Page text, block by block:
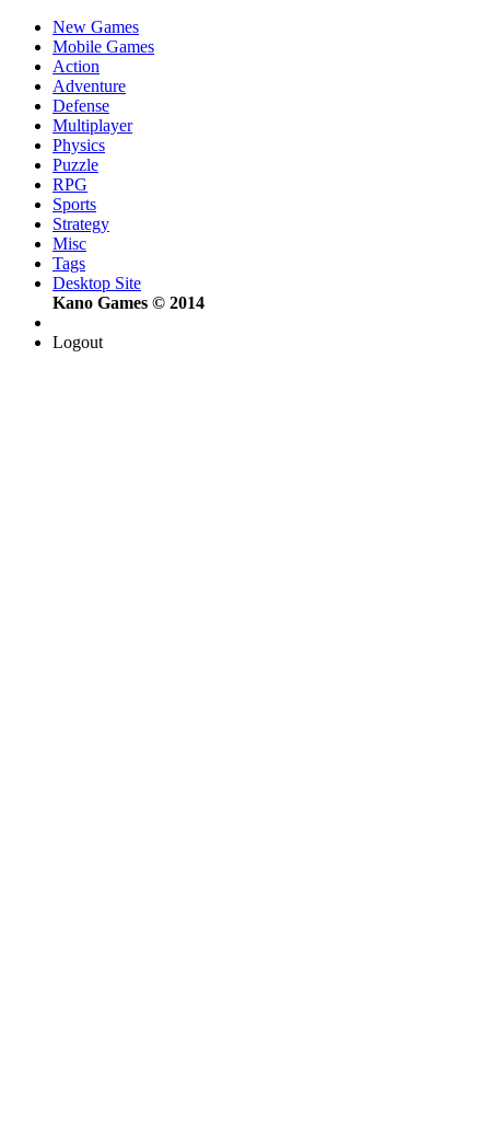
New Games
Mobile Games
Action
Adventure
Defense
Multiplayer
Physics
Puzzle
RPG
Sports
Strategy
Misc
Tags
Desktop Site
Kano Games © 2014
Logout